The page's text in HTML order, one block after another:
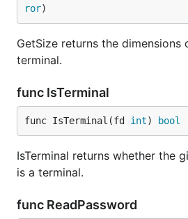
ror)
GetSize returns the dimensions
terminal.
func IsTerminal
func IsTerminal(fd int) bool
IsTerminal returns whether the
is a terminal.
func ReadPassword